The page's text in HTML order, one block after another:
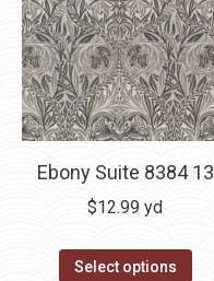
Ebony Suite 8384 13
$12.99 yd
Select options